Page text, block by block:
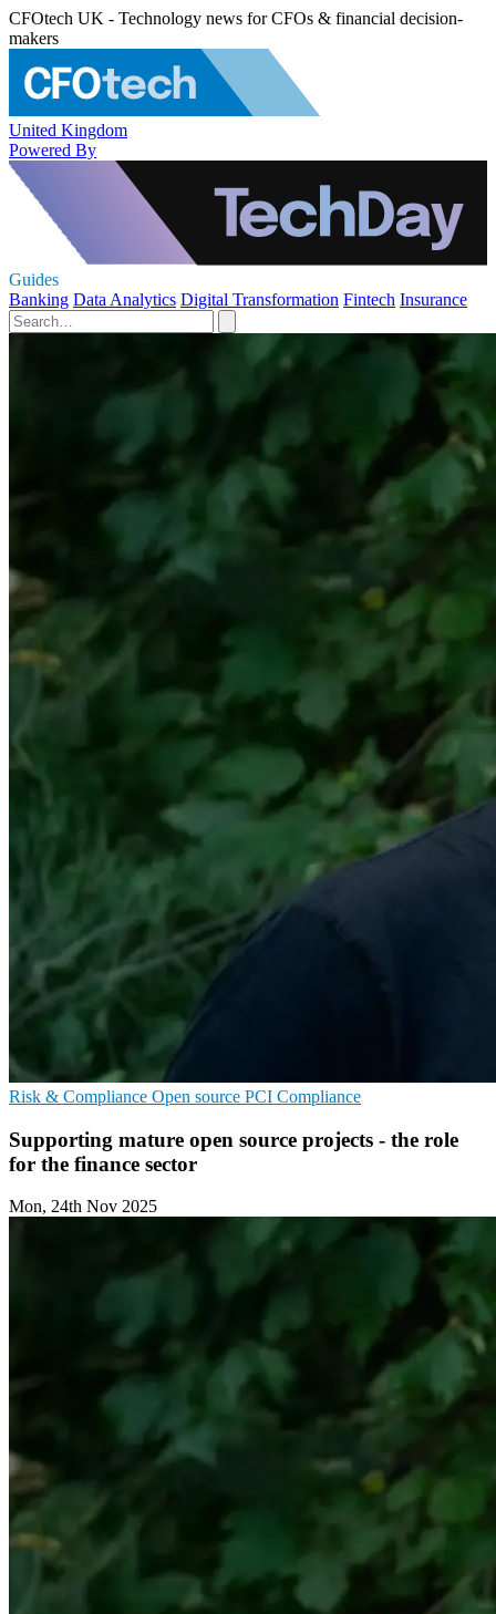
CFOtech UK - Technology news for CFOs & financial decision-
makers
United Kingdom
Powered By
Guides
Banking Data Analytics Digital Transformation Fintech Insurance
Risk & Compliance Open source PCI Compliance
Supporting mature open source projects - the role
for the finance sector
Mon, 24th Nov 2025